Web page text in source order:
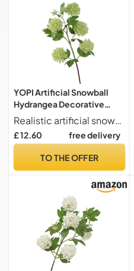
YOPI Artificial Snowball
Hydrangea Decorative
Flowers For Home, Living
Room, And
Weddings(Lightgreen)
Realistic artificial snowball hydrangea flowers for a vibrant home decor.
£ 12.60 free delivery
TO THE OFFER